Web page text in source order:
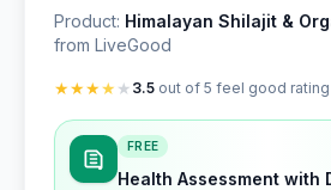
Product: Himalayan Shilajit &
from LiveGood
★★★★ ★ 3.5 out of 5 feel good rating
FREE
Health Assessment with